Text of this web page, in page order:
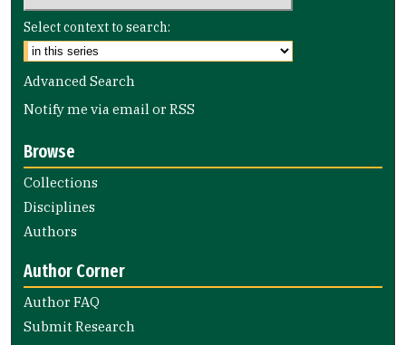
Select context to search:
Advanced Search
Notify me via email orRSS
Browse
Collections
Disciplines
Authors
Author Corner
Author FAQ
Submit Research